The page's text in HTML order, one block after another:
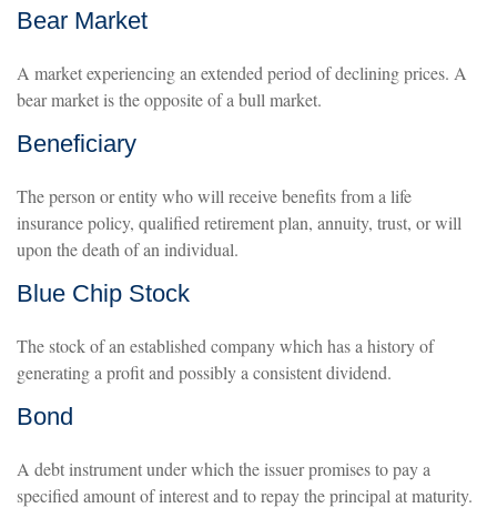
Bear Market
A market experiencing an extended period of declining prices. A
bear market is the opposite of a bull market.
Beneficiary
The person or entity who will receive benefits from a life
insurance policy, qualified retirement plan, annuity, trust, or will
upon the death of an individual.
Blue Chip Stock
The stock of an established company which has a history of
generating a profit and possibly a consistent dividend.
Bond
A debt instrument under which the issuer promises to pay a
specified amount of interest and to repay the principal at maturity.